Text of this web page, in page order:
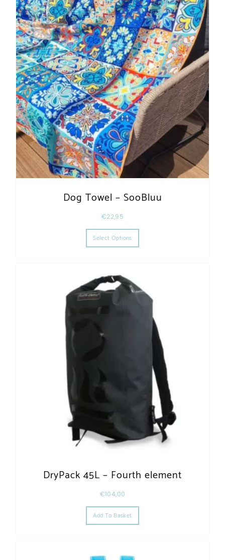
Dog Towel – SooBluu
€22,95
Select Options
This product has multiple
DryPack 45L – Fourth element
€104,00
Add To Basket